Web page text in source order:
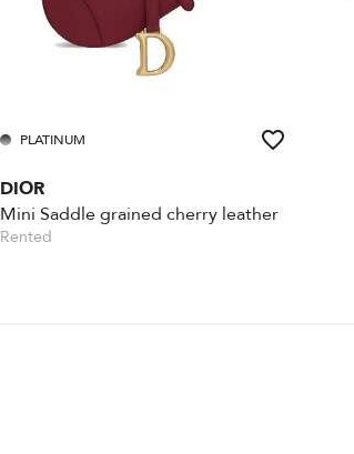
PLATINUM
DIOR
Mini Saddle grained cherry leather
Rented